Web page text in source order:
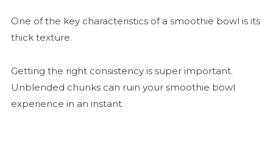
One of the key characteristics of a smoothie bowl is its
thick texture.
Getting the right consistency is super important.
Unblended chunks can ruin your smoothie bowl
experience in an instant.